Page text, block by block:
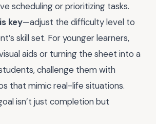
scheduling or prioritizing tasks.
key—adjust the difficulty level to
skill set. For younger learners,
aids or turning the sheet into a
challenge them with
that mimic real-life situations.
isn’t just completion but